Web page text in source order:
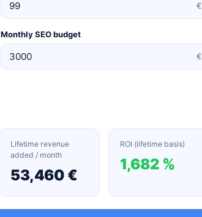
€
Monthly SEO budget
€
Lifetime revenue
added / month
53,460 €
ROI (lifetime basis)
1,682 %